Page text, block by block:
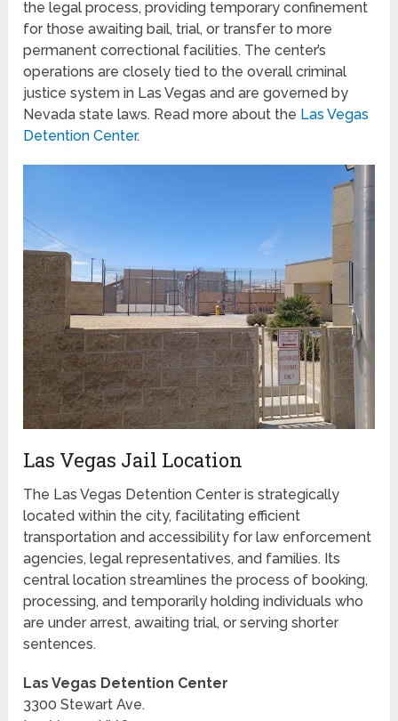
the legal process, providing temporary confinement
for those awaiting bail, trial, or transfer to more
permanent correctional facilities. The center’s
operations are closely tied to the overall criminal
justice system in Las Vegas and are governed by
Nevada state laws. Read more about the Las Vegas
Detention Center.
Las Vegas Jail Location
The Las Vegas Detention Center is strategically
located within the city, facilitating efficient
transportation and accessibility for law enforcement
agencies, legal representatives, and families. Its
central location streamlines the process of booking,
processing, and temporarily holding individuals who
are under arrest, awaiting trial, or serving shorter
sentences.
Las Vegas Detention Center
3300 Stewart Ave.